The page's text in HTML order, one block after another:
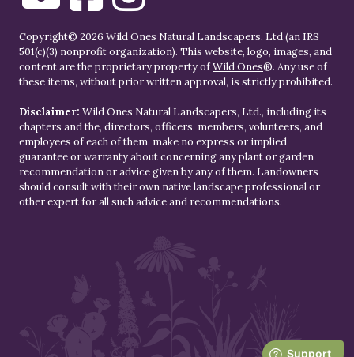
Copyright© 2026 Wild Ones Natural Landscapers, Ltd (an IRS
501(c)(3) nonprofit organization). This website, logo, images, and
content are the proprietary property ofWild Ones®. Any use of
these items, without prior written approval, is strictly prohibited.
Disclaimer: Wild Ones Natural Landscapers, Ltd., including its
chapters and the, directors, officers, members, volunteers, and
employees of each of them, make no express or implied
guarantee or warranty about concerning any plant or garden
recommendation or advice given by any of them. Landowners
should consult with their own native landscape professional or
other expert for all such advice and recommendations.